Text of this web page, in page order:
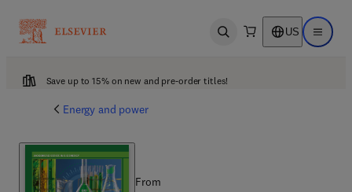
Open search US Open
Save up to 15% on new and pre-order titles!
Energy and power
From